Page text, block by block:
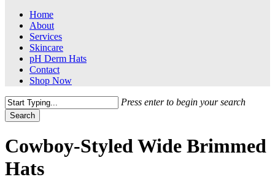
Home
About
Services
Skincare
pH Derm Hats
Contact
Shop Now
Press enter to begin your search
Search
Search
Cowboy-Styled Wide Brimmed
Hats